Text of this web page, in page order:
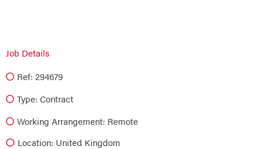
Job Details
Ref: 294679
Type: Contract
Working Arrangement: Remote
Location: United Kingdom